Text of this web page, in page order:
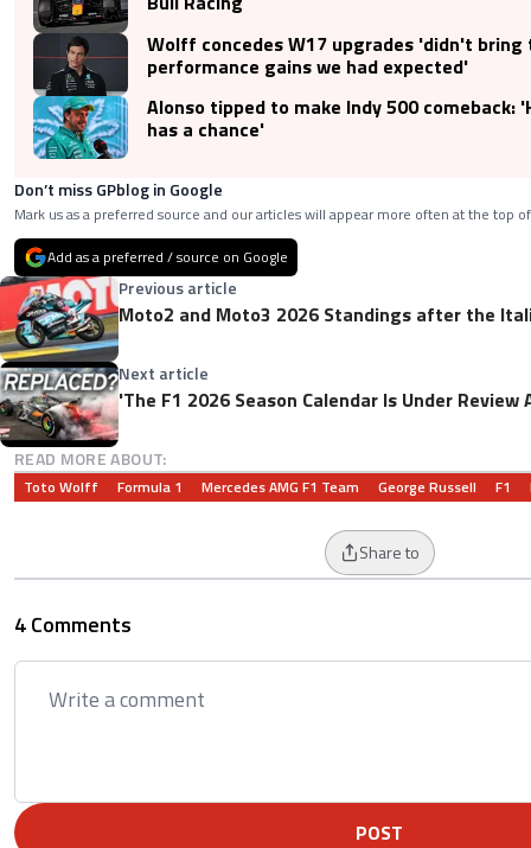
Wolff concedes W17 upgrades 'didn't bring
performance gains we had expected'
Alonso tipped to make Indy 500 comeback:
has a chance'
Don’t miss GPblog in Google
Mark us as a preferred source and our articles will appear more often at the top
Add as a preferred / source on Google
Previous article
Moto2 and Moto3 2026 Standings after the
Next article
'The F1 2026 Season Calendar Is Under Review
READ MORE ABOUT:
Toto Wolff Formula 1 Mercedes AMG F1 Team George Russell F1
Share to
4 Comments
POST